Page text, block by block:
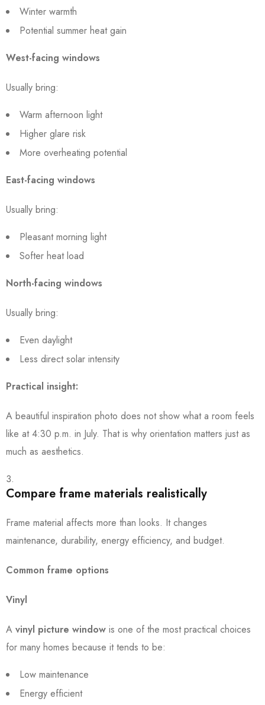
Winter warmth
Potential summer heat gain
West-facing windows
Usually bring:
Warm afternoon light
Higher glare risk
More overheating potential
East-facing windows
Usually bring:
Pleasant morning light
Softer heat load
North-facing windows
Usually bring:
Even daylight
Less direct solar intensity
Practical insight:
A beautiful inspiration photo does not show what a room feels
like at 4:30 p.m. in July. That is why orientation matters just as
much as aesthetics.
Compare frame materials realistically
Frame material affects more than looks. It changes
maintenance, durability, energy efficiency, and budget.
Common frame options
Vinyl
A vinyl picture window is one of the most practical choices
for many homes because it tends to be:
Low maintenance
Energy efficient